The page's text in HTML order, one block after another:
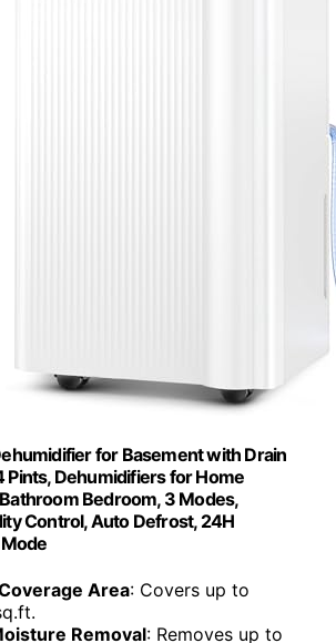
for Basement with Drain
Pints, Dehumidifiers for Home
Bedroom, 3 Modes,
Control, Auto Defrost, 24H
Area: Covers up to
Removal: Removes up to